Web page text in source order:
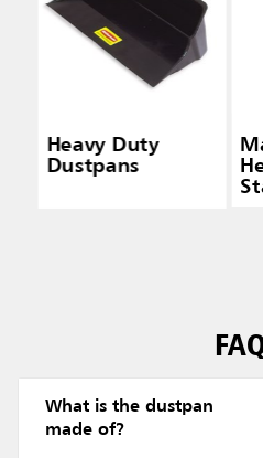
Heavy Duty
Dustpans
What is the dustpan
made of?